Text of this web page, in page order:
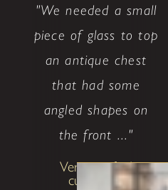
"We needed a small
piece of glass to top
an antique chest
that had some
angled shapes on
the front ..."
Very satisfied
customer!